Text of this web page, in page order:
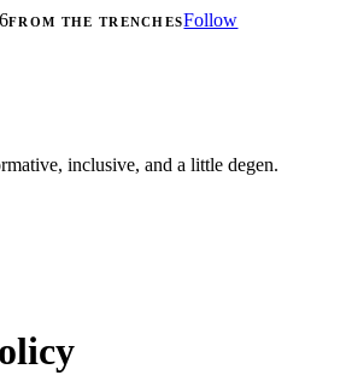
FROM THE TRENCHESFollow
inclusive, and a little degen.